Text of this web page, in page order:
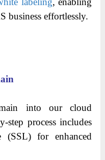
business effortlessly.
into our cloud
step process includes
(SSL) for enhanced